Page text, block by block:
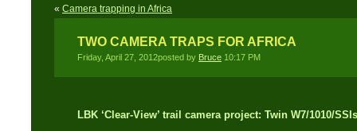
« Camera trapping in Africa
TWO CAMERA TRAPS FOR AFRICA
Friday, April 27, 2012posted by Bruce 10:17 PM
LBK ‘Clear-View’ trail camera project: Twin W7/1010/SSIs